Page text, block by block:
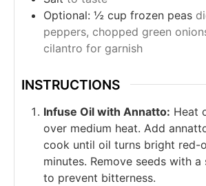
Optional: ½ cup frozen peas
peppers, chopped green
cilantro for garnish
INSTRUCTIONS
Infuse Oil with Annatto: Heat
over medium heat. Add
cook until oil turns bright red-
minutes. Remove seeds with
to prevent bitterness.